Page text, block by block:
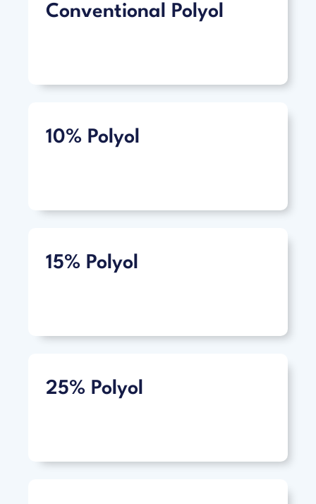
Conventional Polyol
10% Polyol
15% Polyol
25% Polyol